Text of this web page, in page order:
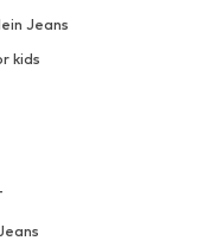
Jeans
kids